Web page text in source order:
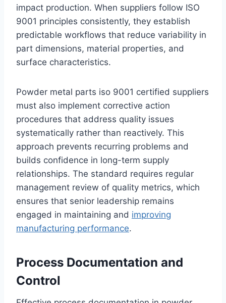
impact production. When suppliers follow ISO
9001 principles consistently, they establish
predictable workflows that reduce variability in
part dimensions, material properties, and
surface characteristics.
Powder metal parts iso 9001 certified suppliers
must also implement corrective action
procedures that address quality issues
systematically rather than reactively. This
approach prevents recurring problems and
builds confidence in long-term supply
relationships. The standard requires regular
management review of quality metrics, which
ensures that senior leadership remains
engaged in maintaining and improving
manufacturing performance.
Process Documentation and
Control